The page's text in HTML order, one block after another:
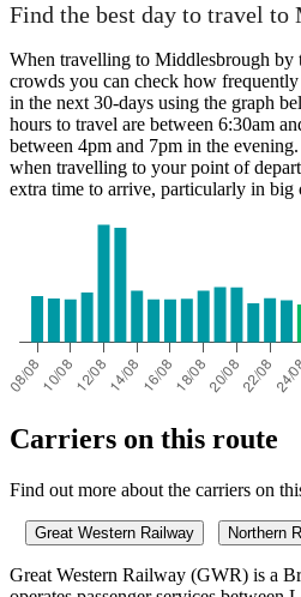
Find the best day to travel
When travelling to Middlesbrough
crowds you can check how
in the next 30-days using the graph
hours to travel are between 6:30am
between 4pm and 7pm in the
when travelling to your point of
extra time to arrive, particularly in big
Carriers on this route
Find out more about the carriers on
Great Western Railway Northern
Great Western Railway (GWR) is a